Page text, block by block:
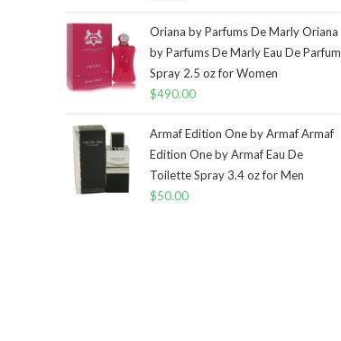
Oriana by Parfums De Marly Oriana
by Parfums De Marly Eau De Parfum
Spray 2.5 oz for Women
$490.00
Armaf Edition One by Armaf Armaf
Edition One by Armaf Eau De
Toilette Spray 3.4 oz for Men
$50.00